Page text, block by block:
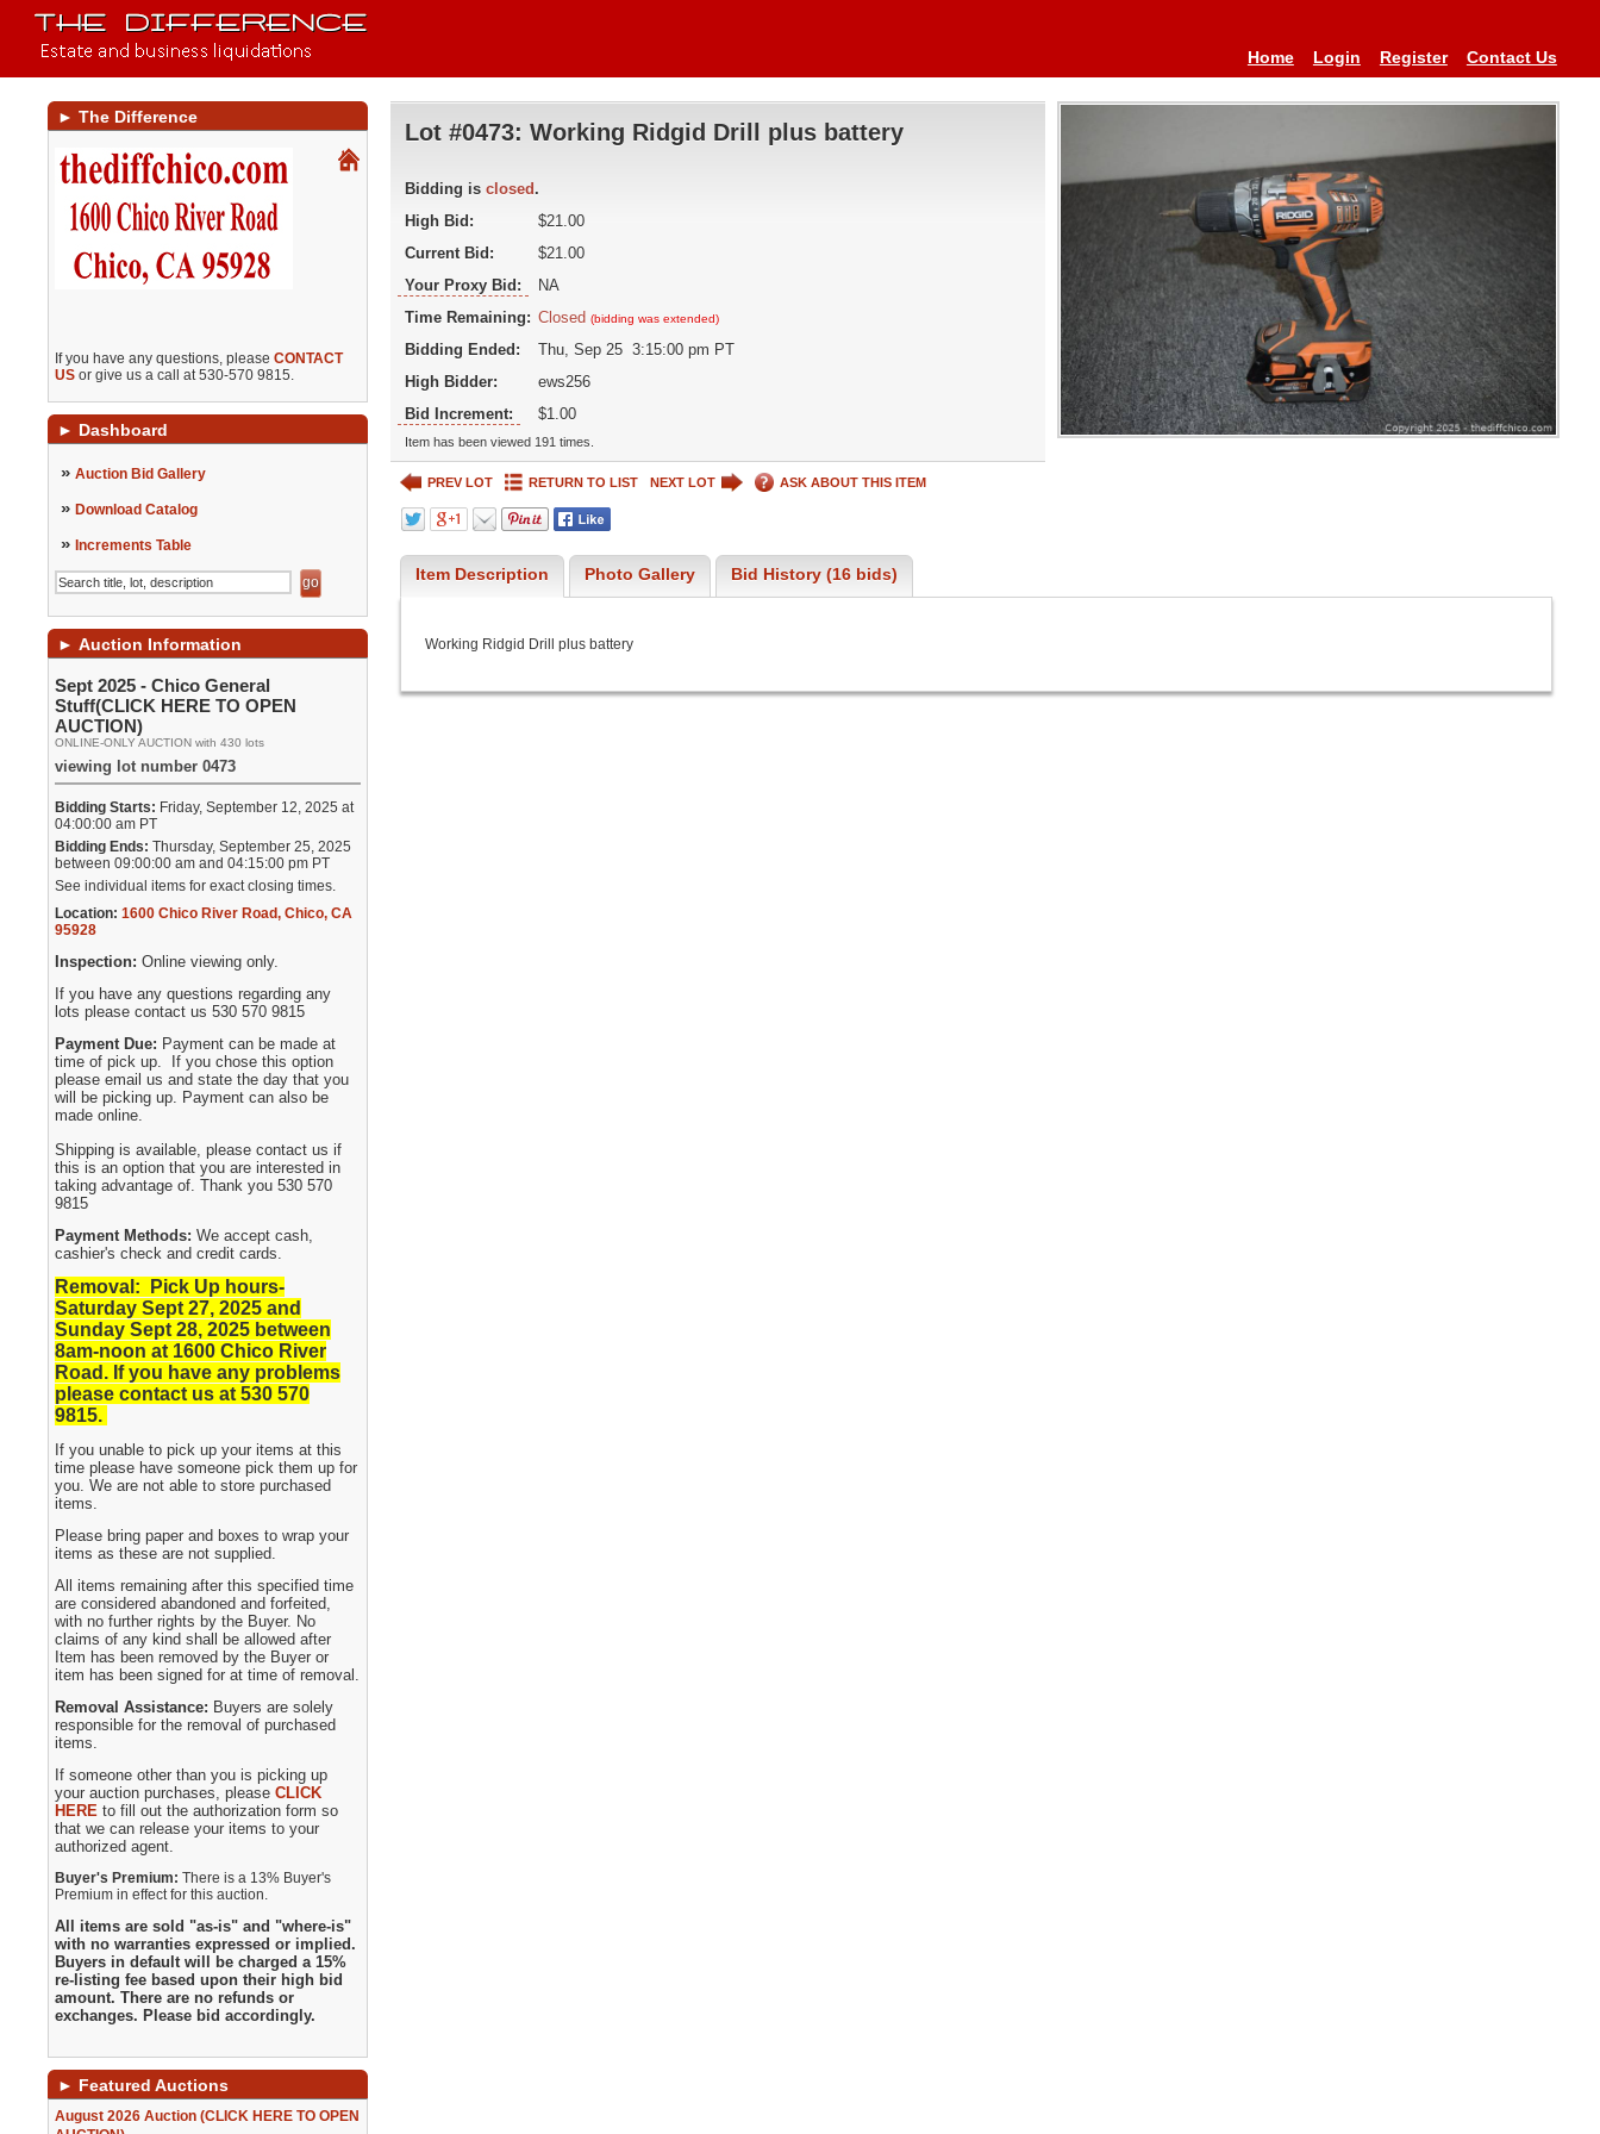
Home Login Register Contact Us
► The Difference
If you have any questions, pleaseCONTACT
US or give us a call at 530-570 9815.
► Dashboard
» Auction Bid Gallery
» Download Catalog
» Increments Table
► Auction Information
Sept 2025 - Chico General
Stuff(CLICK HERE TO OPEN
AUCTION)
ONLINE-ONLY AUCTION with 430 lots
viewing lot number 0473
Bidding Starts: Friday, September 12, 2025 at
04:00:00 am PT
Bidding Ends: Thursday, September 25, 2025
between 09:00:00 am and 04:15:00 pm PT
See individual items for exact closing times.
Location: 1600 Chico River Road,Chico,CA
95928
Inspection:Online viewing only.
If you have any questions regarding any
lots please contact us 530 570 9815
Payment Due: Payment can be made at
time of pick up. If you chose this option
please email us and state the day that you
will be picking up. Payment can also be
made online.
Shipping is available, please contact us if
this is an option that you are interested in
taking advantage of. Thank you 530 570
9815
Payment Methods:We accept cash,
cashier's check and credit cards.
Removal: Pick Up hours-
Saturday Sept 27, 2025 and
Sunday Sept 28, 2025 between
8am-noon at 1600 Chico River
Road. If you have any problems
please contact us at 530 570
9815.
If you unable to pick up your items at this
time please have someone pick them up for
you. We are not able to store purchased
items.
Please bring paper and boxes to wrap your
items as these are not supplied.
All items remaining after this specified time
are considered abandoned and forfeited,
with no further rights by the Buyer. No
claims of any kind shall be allowed after
Item has been removed by the Buyer or
item has been signed for at time of removal.
Removal Assistance: Buyers are solely
responsible for the removal of purchased
items.
If someone other than you is picking up
your auction purchases, pleaseCLICK
HERE to fill out the authorization form so
that we can release your items to your
authorized agent.
Buyer's Premium:There is a 13% Buyer's
Premium in effect for this auction.
All items are sold "as-is" and "where-is"
with no warranties expressed or implied.
Buyers in default will be charged a 15%
re-listing fee based upon their high bid
amount. There are no refunds or
exchanges. Please bid accordingly.
► Featured Auctions
August 2026 Auction (CLICK HERE TO OPEN
Lot #0473: Working Ridgid Drill plus battery
Bidding is closed .
High Bid:
$21.00
Current Bid:
$21.00
Your Proxy Bid:
NA
Time Remaining: Closed (bidding was extended)
Bidding Ended:
Thu, Sep 25 3:15:00 pm PT
High Bidder:
ews256
Bid Increment:
$1.00
Item has been viewed 191 times.
PREV LOT RETURN TO LIST NEXT LOT ASK ABOUT THIS ITEM
Item Description Photo Gallery Bid History (16 bids)
Working Ridgid Drill plus battery